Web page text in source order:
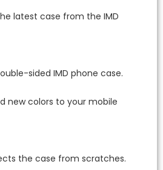
latest case from the IMD
sided IMD phone case.
new colors to your mobile
the case from scratches.